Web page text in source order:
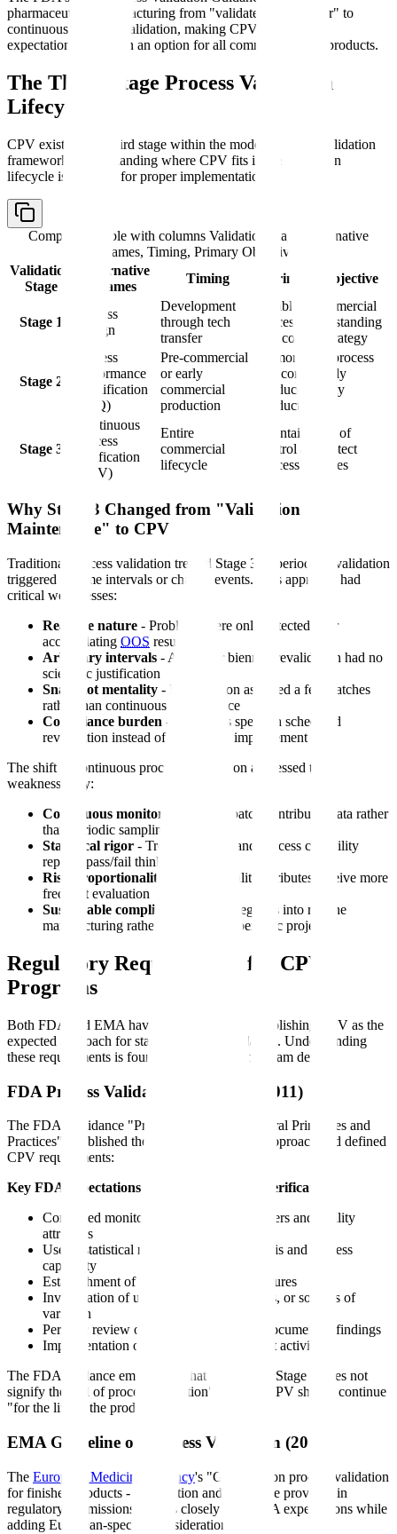
pharmaceutical manufacturing from "validate then monitor" to
continuous lifecycle validation, making CPV a regulatory
expectation rather than an option for all commercial drug products.
The Three-Stage Process Validation
Lifecycle
CPV exists as the third stage within the modern process validation
framework. Understanding where CPV fits in the validation
lifecycle is essential for proper implementation.
Comparison table with columns Validation Stage, Alternative
Names, Timing, Primary Objective
Validation
Stage
Alternative
Names
Timing Primary Objective
Stage 1
Process
Design
Development
through tech
transfer
Establish commercial
process understanding
and control strategy
Stage 2
Process
Performance
Qualification
(PPQ)
Pre-commercial
or early
commercial
production
Demonstrate process
can consistently
produce quality
product
Stage 3
Continuous
Process
Verification
(CPV)
Entire
commercial
lifecycle
Maintain state of
control and detect
process changes
Why Stage 3 Changed from "Validation
Maintenance" to CPV
Traditional process validation treated Stage 3 as periodic revalidation
triggered by time intervals or change events. This approach had
critical weaknesses:
Reactive nature - Problems were only detected after
accumulating OOS results
Arbitrary intervals - Annual or biennial revalidation had no
scientific justification
Snapshot mentality - Revalidation assessed a few batches
rather than continuous performance
Compliance burden - Resources spent on scheduled
revalidation instead of continuous improvement
The shift to continuous process verification addressed these
weaknesses by:
Continuous monitoring
- Every batch contributes data rather
than periodic sampling
Statistical rigor - Trend detection and process capability
replace pass/fail thinking
Risk proportionality
- Critical quality attributes receive more
frequent evaluation
Sustainable compliance
- CPV integrates into routine
manufacturing rather than creating periodic projects
Regulatory Requirements for CPV
Programs
Both FDA and EMA have issued guidance establishing CPV as the
expected approach for stage 3 process validation. Understanding
these requirements is foundational to CPV program design.
FDA Process Validation Guidance (2011)
The FDA's guidance "Process Validation: General Principles and
Practices" established the three-stage lifecycle approach and defined
CPV requirements:
Key FDA expectations for ongoing process verification:
Continued monitoring of process parameters and quality
attributes
Use of statistical methods for trend analysis and process
capability
Establishment of statistical control procedures
Investigation of unexpected events, trends, or sources of
variation
Periodic review of monitored data with documented findings
Implementation of continual improvement activities
The FDA guidance emphasizes that "the end of Stage 2 does not
signify the end of process validation" and that CPV should continue
"for the life of the product."
EMA Guideline on Process Validation (2014)
The European Medicines Agency's "Guideline on process validation
for finished products - information and data to be provided in
regulatory submissions" aligns closely with FDA expectations while
adding European-specific considerations: